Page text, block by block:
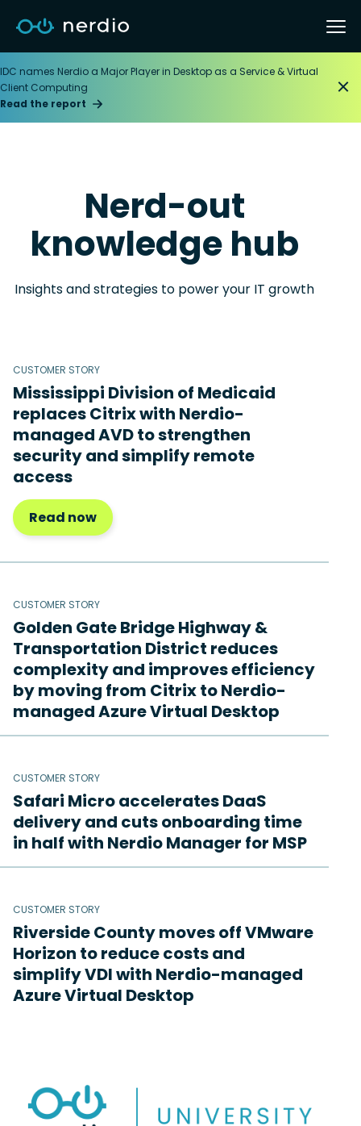
IDC names Nerdio a Major Player in Desktop as a Service & Virtual
Client Computing
Read the report
Nerd-out
knowledge hub
Insights and strategies to power your IT growth
CUSTOMER STORY
Mississippi Division of Medicaid
replaces Citrix with Nerdio-
managed AVD to strengthen
security and simplify remote
access
Read now
CUSTOMER STORY
Golden Gate Bridge Highway &
Transportation District reduces
complexity and improves efficiency
by moving from Citrix to Nerdio-
managed Azure Virtual Desktop
CUSTOMER STORY
Safari Micro accelerates DaaS
delivery and cuts onboarding time
in half with Nerdio Manager for MSP
CUSTOMER STORY
Riverside County moves off VMware
Horizon to reduce costs and
simplify VDI with Nerdio-managed
Azure Virtual Desktop